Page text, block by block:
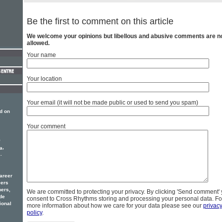
Be the first to comment on this article
We welcome your opinions but libellous and abusive comments are
allowed.
Your name
Your location
Your email (it will not be made public or used to send you spam)
Your comment
We are committed to protecting your privacy. By clicking 'Send comment'
consent to Cross Rhythms storing and processing your personal data.
more information about how we care for your data please see our privacy
policy.
on
,